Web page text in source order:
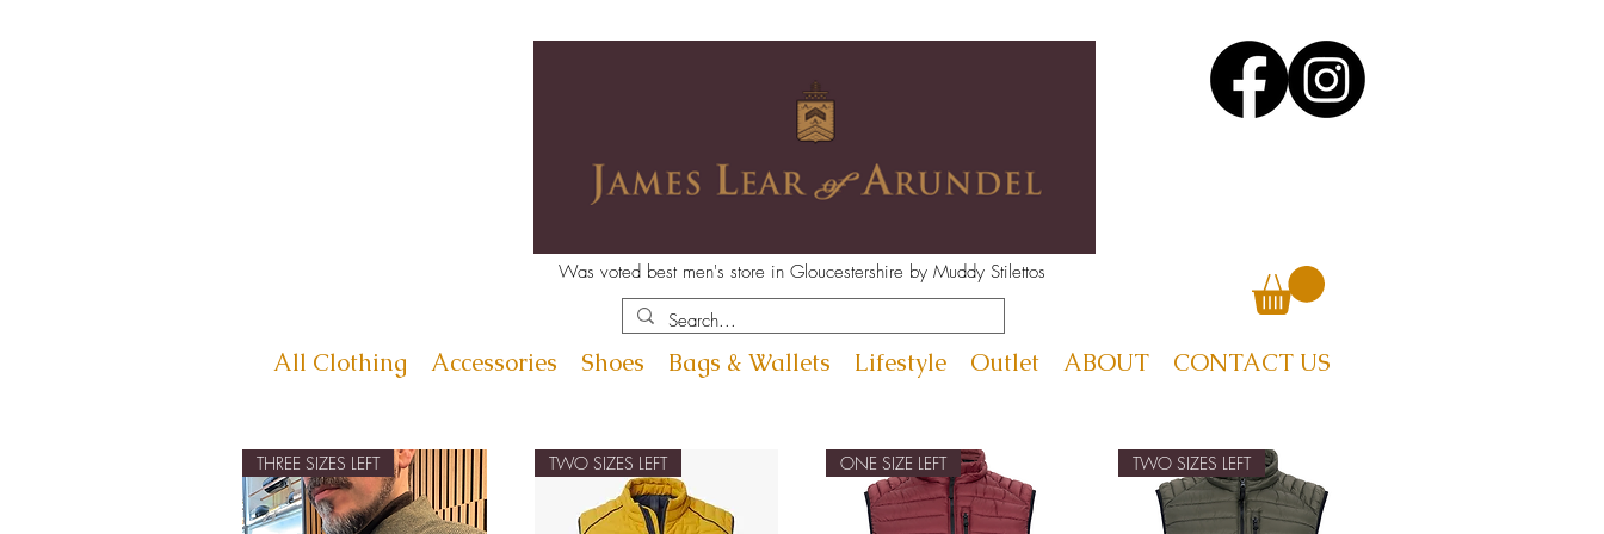
Was voted best men's store in Gloucestershire by Muddy Stilettos
All Clothing Accessories Shoes Bags & Wallets Lifestyle Outlet ABOUT CONTACT US
THREE SIZES LEFT TWO SIZES LEFT ONE SIZE LEFT TWO SIZES LEFT